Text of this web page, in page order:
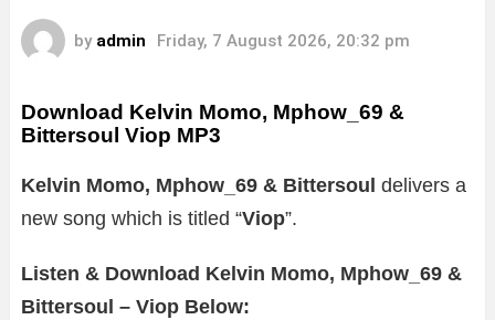
by admin Friday, 7 August 2026, 20:32 pm
Download Kelvin Momo, Mphow_69 &
Bittersoul Viop MP3
Kelvin Momo, Mphow_69 & Bittersoul delivers a
new song which is titled “Viop”.
Listen & Download Kelvin Momo, Mphow_69 &
Bittersoul – Viop Below: